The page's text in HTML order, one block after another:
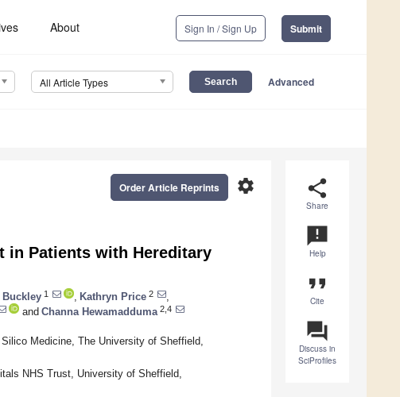
About Sign In / Sign Up Submit
All Article Types Advanced
share
Share
announcement
Help
format_quote
Cite
question_answer
Discuss in
SciProfiles
settings
Order Article Reprints
in Patients with Hereditary
Buckley 1 Kathryn Price 2
and Channa Hewamadduma 2,4
Medicine, The University of Sheffield,
NHS Trust, University of Sheffield,